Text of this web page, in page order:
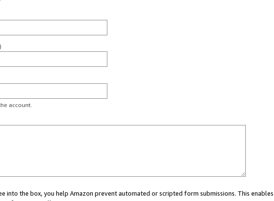
account.
into the box, you help Amazon prevent automated or scripted form submissions. This